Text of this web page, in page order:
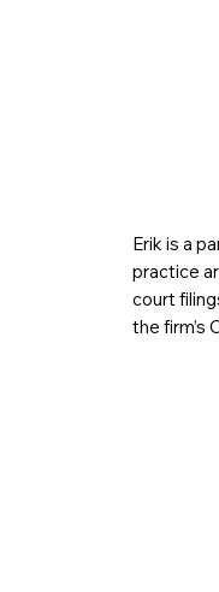
Erik is a
practice
court
the firm’s